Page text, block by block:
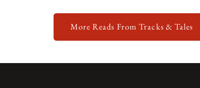
More Reads From Tracks & Tales